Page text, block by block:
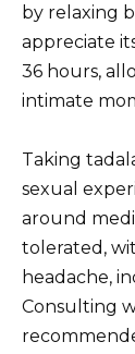
by relaxing
appreciate
36 hours,
intimate
Taking
sexual
around
tolerated,
headache,
Consulting